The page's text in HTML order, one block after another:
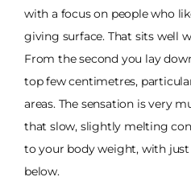
with a focus on people who
giving surface. That sits well
From the second you lay
top few centimetres,
areas. The sensation is very
that slow, slightly melting
to your body weight, with
below.